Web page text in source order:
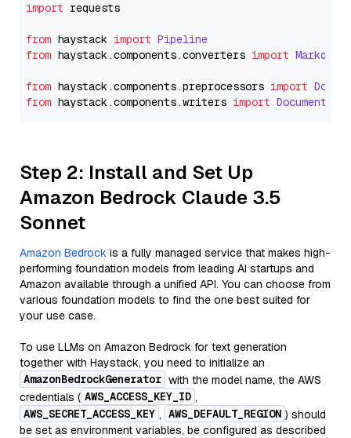
import requests
from haystack import Pipeline
from haystack.components.converters import
from haystack.components.preprocessors import
from haystack.components.writers import
Step 2: Install and Set Up
Amazon Bedrock Claude 3.5
Sonnet
Amazon Bedrock is a fully managed service that makes high-
performing foundation models from leading AI startups and
Amazon available through a unified API. You can choose from
various foundation models to find the one best suited for
your use case.
To use LLMs on Amazon Bedrock for text generation
together with Haystack, you need to initialize an
AmazonBedrockGenerator with the model name, the AWS
credentials ( AWS_ACCESS_KEY_ID ,
AWS_SECRET_ACCESS_KEY , AWS_DEFAULT_REGION ) should
be set as environment variables, be configured as described